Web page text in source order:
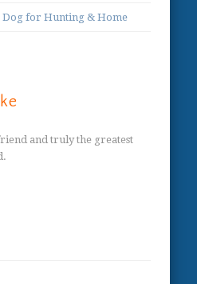
for Hunting & Home
and truly the greatest